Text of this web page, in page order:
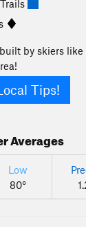
by skiers
Tips!
Averages
Low
80°